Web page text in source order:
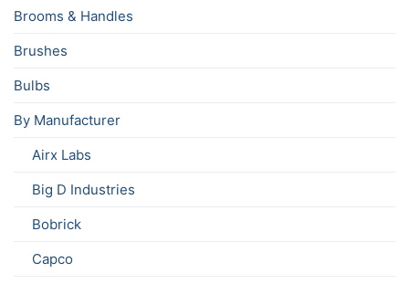
Brooms & Handles
Brushes
Bulbs
By Manufacturer
Airx Labs
Big D Industries
Bobrick
Capco